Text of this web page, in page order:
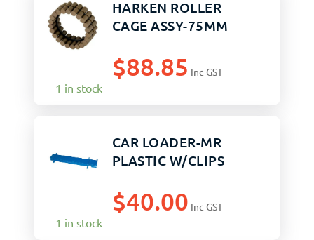
HARKEN ROLLER
CAGE ASSY-75MM
$88.85 Inc GST
1 in stock
CAR LOADER-MR
PLASTIC W/CLIPS
$40.00 Inc GST
1 in stock